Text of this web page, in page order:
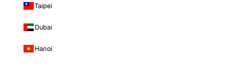
Taipei
Dubai
Hanoi